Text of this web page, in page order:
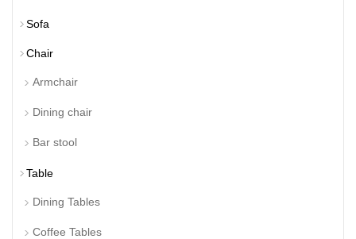
Sofa
Chair
Armchair
Dining chair
Bar stool
Table
Dining Tables
Coffee Tables